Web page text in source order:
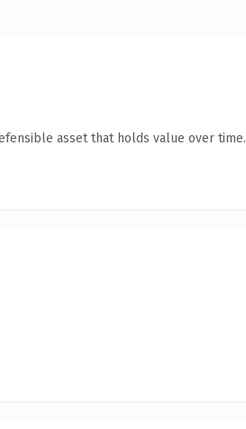
asset that holds value over time.